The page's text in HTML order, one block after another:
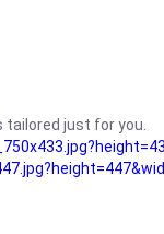
just for you.